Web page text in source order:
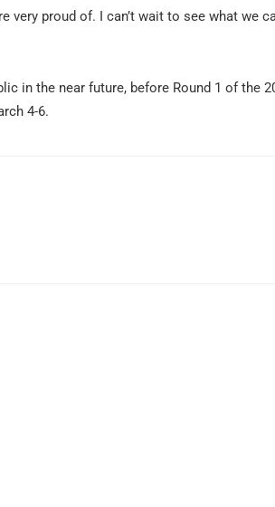
very proud of. I can’t wait to see what we
in the near future, before Round 1 of the
4-6.